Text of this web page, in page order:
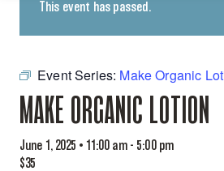
This event has passed.
Event Series: Make Organic
MAKE ORGANIC LOTION
June 1, 2025 • 11:00 am- 5:00 pm
$35